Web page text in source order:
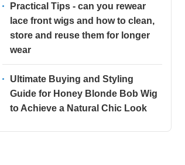
Practical Tips - can you rewear
lace front wigs and how to clean,
store and reuse them for longer
wear
Ultimate Buying and Styling
Guide for Honey Blonde Bob Wig
to Achieve a Natural Chic Look